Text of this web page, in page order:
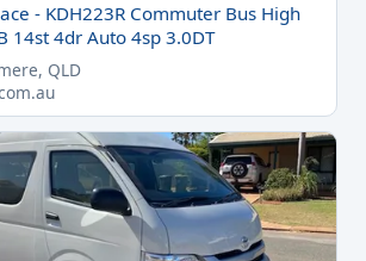
- KDH223R Commuter Bus High
14st 4dr Auto 4sp 3.0DT
QLD